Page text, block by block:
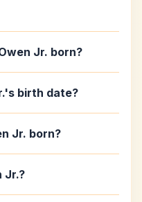
Jr. born?
birth date?
Jr. born?
Jr.?